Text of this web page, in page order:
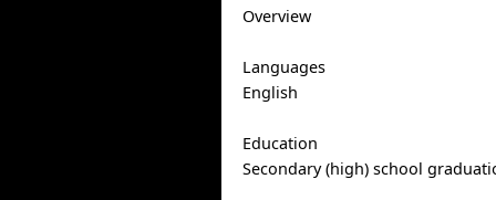
Overview
Languages
English
Education
Secondary (high) school